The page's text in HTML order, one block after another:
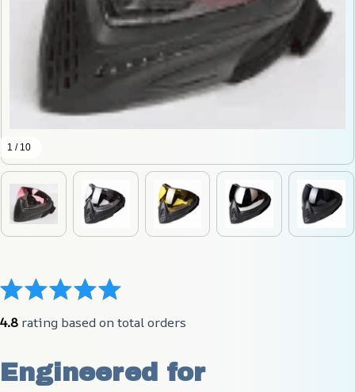
1 / 10
4.8 rating based on total orders
Engineered for